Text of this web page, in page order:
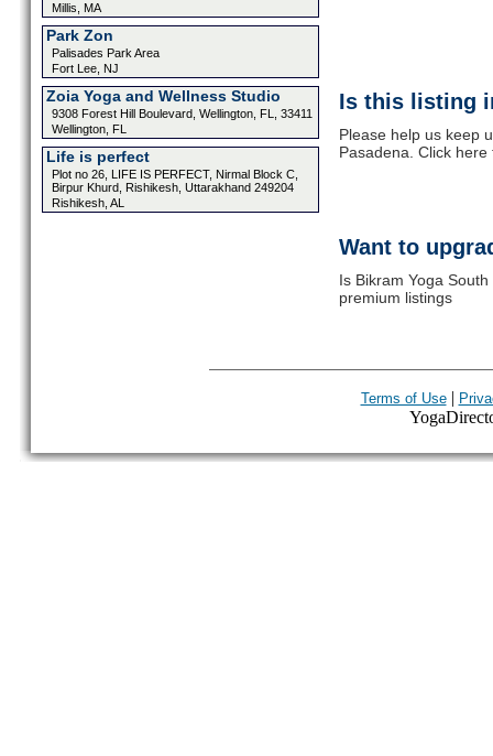
Millis, MA
Park Zon
Palisades Park Area
Fort Lee, NJ
Zoia Yoga and Wellness Studio
9308 Forest Hill Boulevard, Wellington, FL, 33411
Wellington, FL
Life is perfect
Plot no 26, LIFE IS PERFECT, Nirmal Block C,
Birpur Khurd, Rishikesh, Uttarakhand 249204
Rishikesh, AL
Is this listing
Please help us keep
Pasadena. Click
Want to
Is Bikram Yoga
premium listings
Terms of Use|